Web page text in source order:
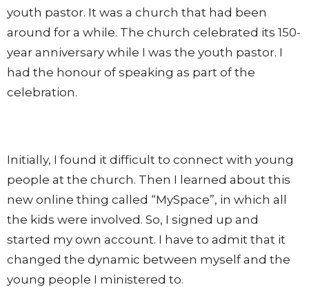
youth pastor. It was a church that had been
around for a while. The church celebrated its 150-
year anniversary while I was the youth pastor. I
had the honour of speaking as part of the
celebration.
Initially, I found it difficult to connect with young
people at the church. Then I learned about this
new online thing called “MySpace”, in which all
the kids were involved. So, I signed up and
started my own account. I have to admit that it
changed the dynamic between myself and the
young people I ministered to.